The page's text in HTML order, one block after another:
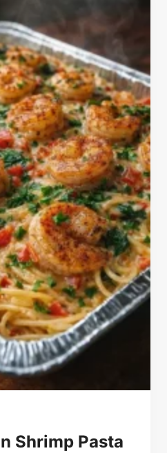
Shrimp Pasta